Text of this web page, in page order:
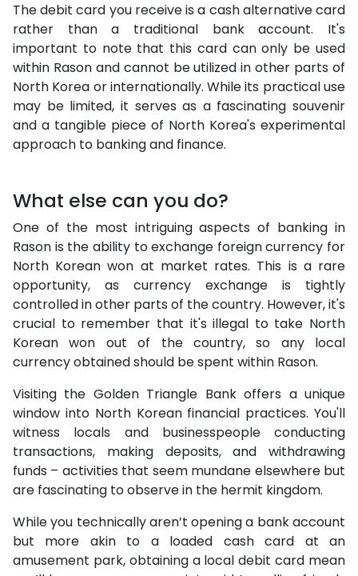
The debit card you receive is a cash alternative card
rather than a traditional bank account. It's
important to note that this card can only be used
within Rason and cannot be utilized in other parts of
North Korea or internationally. While its practical use
may be limited, it serves as a fascinating souvenir
and a tangible piece of North Korea's experimental
approach to banking and finance.
What else can you do?
One of the most intriguing aspects of banking in
Rason is the ability to exchange foreign currency for
North Korean won at market rates. This is a rare
opportunity, as currency exchange is tightly
controlled in other parts of the country. However, it's
crucial to remember that it's illegal to take North
Korean won out of the country, so any local
currency obtained should be spent within Rason.
Visiting the Golden Triangle Bank offers a unique
window into North Korean financial practices. You'll
witness locals and businesspeople conducting
transactions, making deposits, and withdrawing
funds – activities that seem mundane elsewhere but
are fascinating to observe in the hermit kingdom.
While you technically aren’t opening a bank account
but more akin to a loaded cash card at an
amusement park, obtaining a local debit card mean